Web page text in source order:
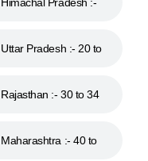
Uttar Pradesh :- 20 to
Rajasthan :- 30 to 34
Maharashtra :- 40 to